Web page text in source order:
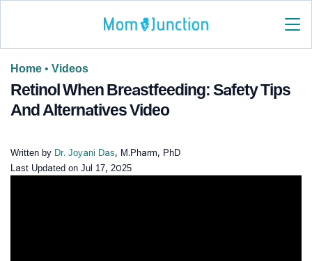
Home • Videos
Retinol When Breastfeeding: Safety Tips
And Alternatives Video
Written by Dr. Joyani Das, M.Pharm, PhD
Last Updated on Jul 17, 2025